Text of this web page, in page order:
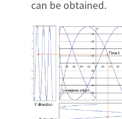
can be obtained.